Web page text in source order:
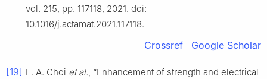
vol. 215, pp. 117118, 2021. doi:
10.1016/j.actamat.2021.117118.
Crossref Google Scholar
[19] E. A. Choi et al., “Enhancement of strength and electrical